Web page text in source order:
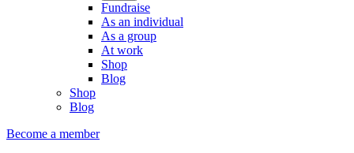
Fundraise
As an individual
As a group
At work
Shop
Blog
Shop
Blog
Become a member